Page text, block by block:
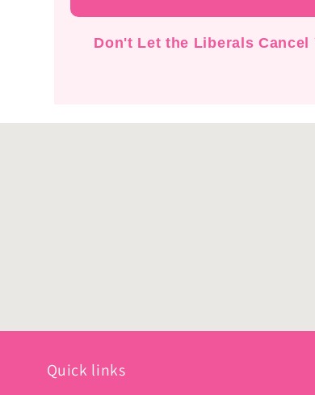
Don't Let the Liberals
Quick links